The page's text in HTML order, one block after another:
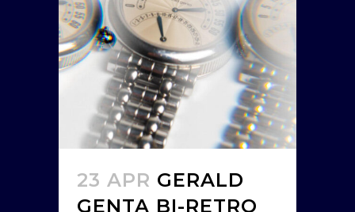
23 APR GERALD
GENTA BI-RETRO